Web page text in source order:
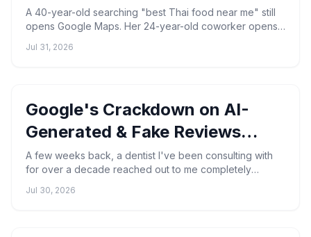
Businesses Get Found in 2026
A 40-year-old searching "best Thai food near me" still
opens Google Maps. Her 24-year-old coworker opens
second ...
Jul 31, 2026
Google's Crackdown on AI-
Generated & Fake Reviews
(2026)
A few weeks back, a dentist I've been consulting with
for over a decade reached out to me completely
out...
Jul 30, 2026